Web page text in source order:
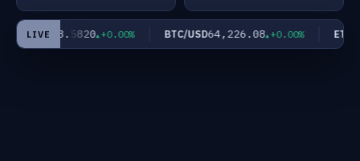
LIVE
USD63.5820 +0.00% BTC/USD64,226.08 +0.00% ETH/